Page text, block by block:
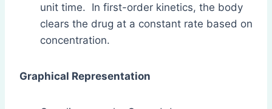
unit time. In first-order kinetics, the body
clears the drug at a constant rate based on
concentration.
Graphical Representation